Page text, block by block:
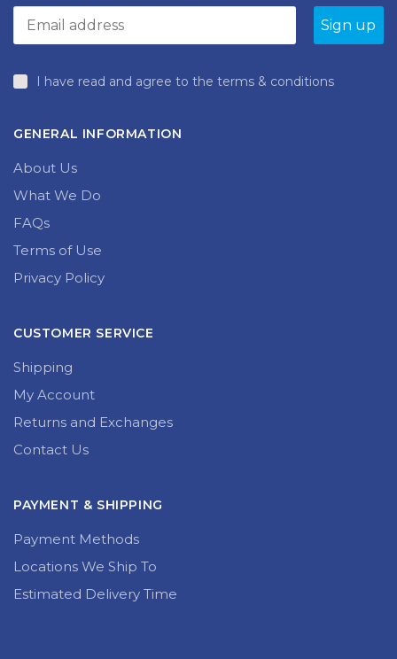
I have read and agree to the terms & conditions
GENERAL INFORMATION
About Us
What We Do
FAQs
Terms of Use
Privacy Policy
CUSTOMER SERVICE
Shipping
My Account
Returns and Exchanges
Contact Us
PAYMENT & SHIPPING
Payment Methods
Locations We Ship To
Estimated Delivery Time